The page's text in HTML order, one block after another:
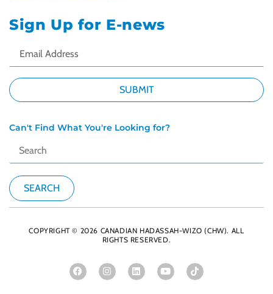
Sign Up for E-news
Can't Find What You're Looking for?
COPYRIGHT © 2026 CANADIAN HADASSAH-WIZO (CHW). ALL
RIGHTS RESERVED.